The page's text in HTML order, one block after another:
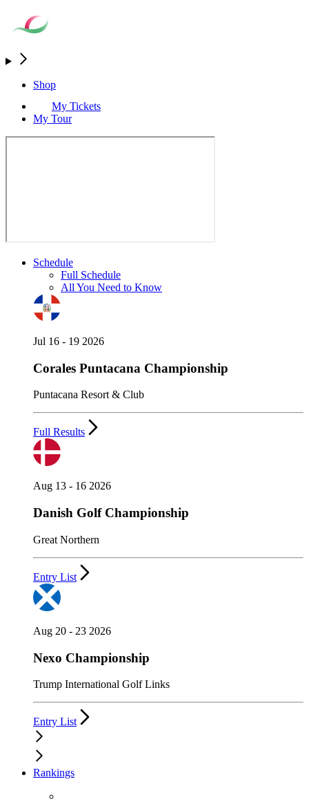
Shop
My Tickets
My Tour
Schedule
Full Schedule
All You Need to Know
Jul 16 - 19 2026
Corales Puntacana Championship
Puntacana Resort & Club
Full Results
Aug 13 - 16 2026
Danish Golf Championship
Great Northern
Entry List
Aug 20 - 23 2026
Nexo Championship
Trump International Golf Links
Entry List
Rankings